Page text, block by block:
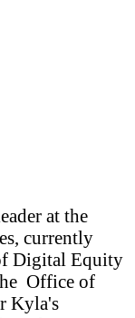
at the
currently
Digital Equity
Office of
Kyla's